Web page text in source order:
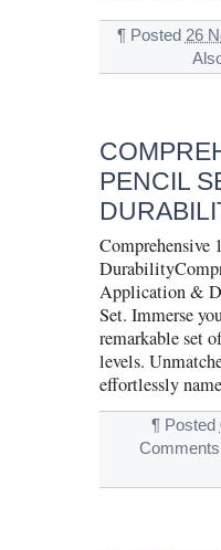
¶ Posted 26
PENCIL
Application &
Set. Immerse
remarkable set
levels.
effortlessly
¶ Posted